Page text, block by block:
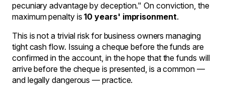
pecuniary advantage by deception." On conviction, the
maximum penalty is10 years' imprisonment.
This is not a trivial risk for business owners managing
tight cash flow. Issuing a cheque before the funds are
confirmed in the account, in the hope that the funds will
arrive before the cheque is presented, is a common —
and legally dangerous — practice.